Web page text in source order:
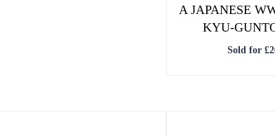
A JAPANESE
KYU-
Sold for